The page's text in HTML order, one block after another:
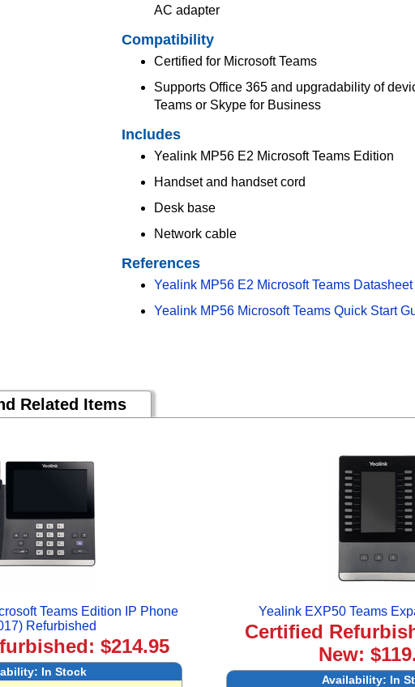
AC adapter
Compatibility
Certified for Microsoft Teams
Supports Office 365 and upgradability of
Teams or Skype for Business
Includes
Yealink MP56 E2 Microsoft Teams Edition
Handset and handset cord
Desk base
Network cable
References
Yealink MP56 E2 Microsoft Teams Datasheet
Yealink MP56 Microsoft Teams Quick Start
Related Items
Teams Edition IP Phone
Refurbished
$214.95
In Stock
Yealink EXP50 Teams
Certified
New:
Availability: In